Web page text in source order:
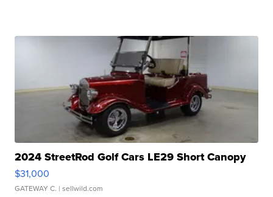
2024 StreetRod Golf Cars LE29 Short Canopy
$31,000
GATEWAY C. | sellwild.com